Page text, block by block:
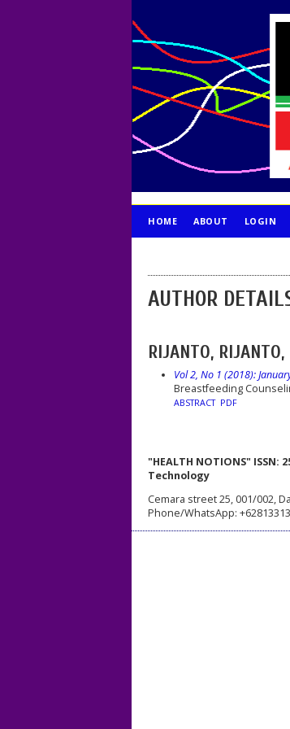
HOME ABOUT LOGIN
AUTHOR
RIJANTO,
Vol 2, No 1 (2018):
Breastfeeding
ABSTRACT PDF
"HEALTH NOTIONS"
Technology
Cemara street 25, 001/002,
Phone/WhatsApp: